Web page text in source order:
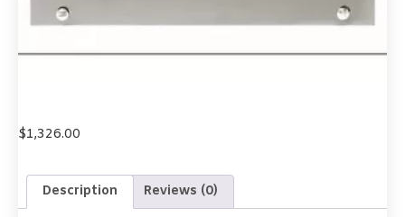
$1,326.00
Description Reviews (0)